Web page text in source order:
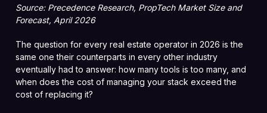
Source: Precedence Research, PropTech Market Size and
Forecast, April 2026
The question for every real estate operator in 2026 is the
same one their counterparts in every other industry
eventually had to answer: how many tools is too many, and
when does the cost of managing your stack exceed the
cost of replacing it?